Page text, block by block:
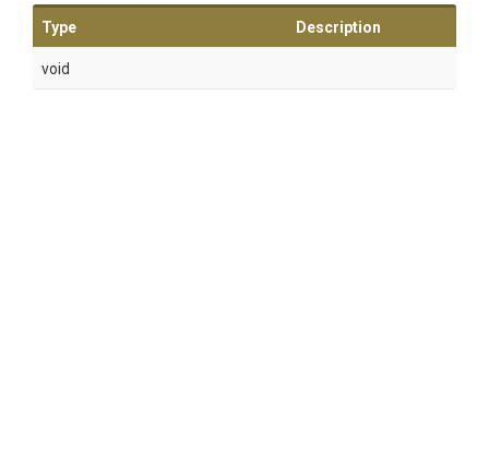
Type Description
void